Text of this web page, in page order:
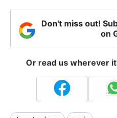
Don't miss out!
on
Or read us wherever